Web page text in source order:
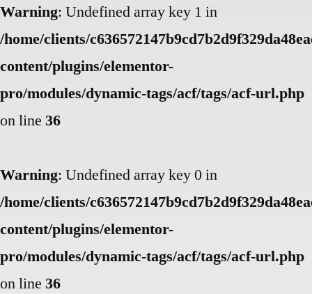
Warning: Undefined array key 1 in
/home/clients/
content/plugins/elementor-
pro/modules/dynamic-tags/acf/tags/acf-url.php
on line 36
Warning: Undefined array key 0 in
/home/clients/
content/plugins/elementor-
pro/modules/dynamic-tags/acf/tags/acf-url.php
on line 36